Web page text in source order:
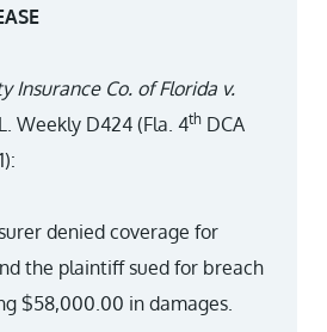
Insurance Co. of Florida v.
Weekly D424 (Fla. 4th DCA
denied coverage for
the plaintiff sued for breach
$58,000.00 in damages.